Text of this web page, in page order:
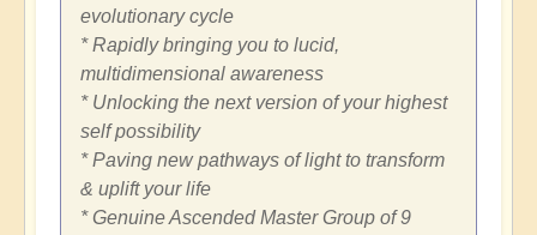
evolutionary cycle
* Rapidly bringing you to lucid,
multidimensional awareness
* Unlocking the next version of your highest
self possibility
* Paving new pathways of light to transform
& uplift your life
* Genuine Ascended Master Group of 9